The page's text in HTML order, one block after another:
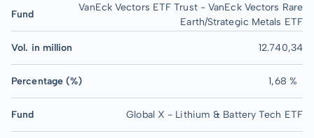
Fund
VanEck Vectors ETF Trust - VanEck Vectors Rare
Earth/Strategic Metals ETF
Vol. in million 12.740,34
Percentage (%) 1,68 %
Fund Global X - Lithium & Battery Tech ETF